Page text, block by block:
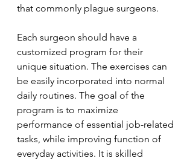
that commonly plague surgeons.
Each surgeon should have a
customized program for their
unique situation. The exercises can
be easily incorporated into normal
daily routines. The goal of the
program is to maximize
performance of essential job-related
tasks, while improving function of
everyday activities. It is skilled